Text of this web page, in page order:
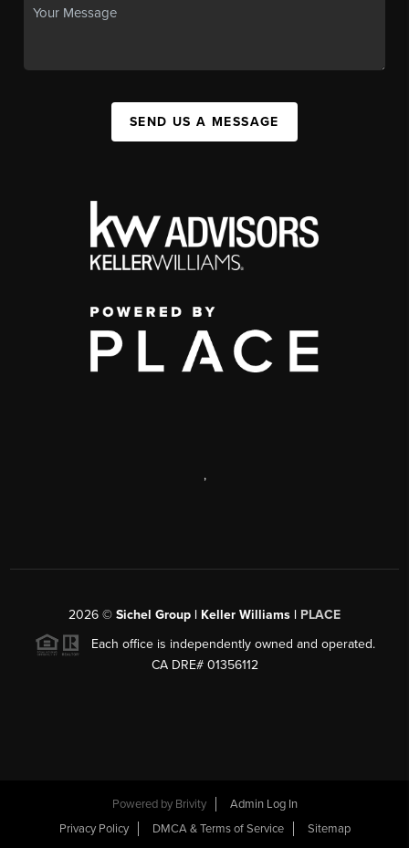
SEND US A MESSAGE
,
2026 © Sichel Group | Keller Williams | PLACE
Each office is independently owned and operated.
CA DRE# 01356112
Powered by Brivity
Admin Log In
Privacy Policy
DMCA & Terms of Service Sitemap